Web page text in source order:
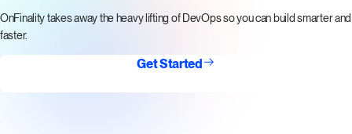
OnFinality takes away the heavy lifting of DevOps so you can build smarter and
faster.
Get Started